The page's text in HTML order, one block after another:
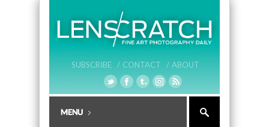
SUBSCRIBE / CONTACT / ABOUT